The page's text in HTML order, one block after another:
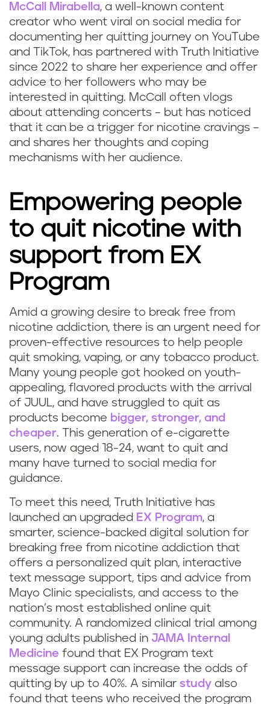
McCall Mirabella, a well-known content
creator who went viral on social media for
documenting her quitting journey on YouTube
and TikTok, has partnered with Truth Initiative
since 2022 to share her experience and offer
advice to her followers who may be
interested in quitting. McCall often vlogs
about attending concerts – but has noticed
that it can be a trigger for nicotine cravings –
and shares her thoughts and coping
mechanisms with her audience.
Empowering people
to quit nicotine with
support from EX
Program
Amid a growing desire to break free from
nicotine addiction, there is an urgent need for
proven-effective resources to help people
quit smoking, vaping, or any tobacco product.
Many young people got hooked on youth-
appealing, flavored products with the arrival
of JUUL, and have struggled to quit as
products become bigger, stronger, and
cheaper. This generation of e-cigarette
users, now aged 18-24, want to quit and
many have turned to social media for
guidance.
To meet this need, Truth Initiative has
launched an upgraded EX Program, a
smarter, science-backed digital solution for
breaking free from nicotine addiction that
offers a personalized quit plan, interactive
text message support, tips and advice from
Mayo Clinic specialists, and access to the
nation’s most established online quit
community. A randomized clinical trial among
young adults published in JAMA Internal
Medicine found that EX Program text
message support can increase the odds of
quitting by up to 40%. A similar study also
found that teens who received the program